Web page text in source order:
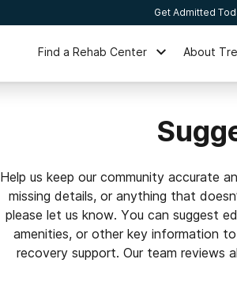
Get Admitted
Find a Rehab Center About
Help us keep our community accurate
missing details, or anything that
please let us know. You can suggest
amenities, or other key information
recovery support. Our team reviews